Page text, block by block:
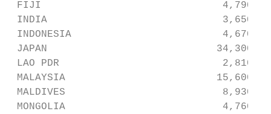
FIJI                              4,790
INDIA                             3,650
INDONESIA
JAPAN                            34,300
LAO PDR                           2,810
MALAYSIA
MALDIVES
MONGOLIA